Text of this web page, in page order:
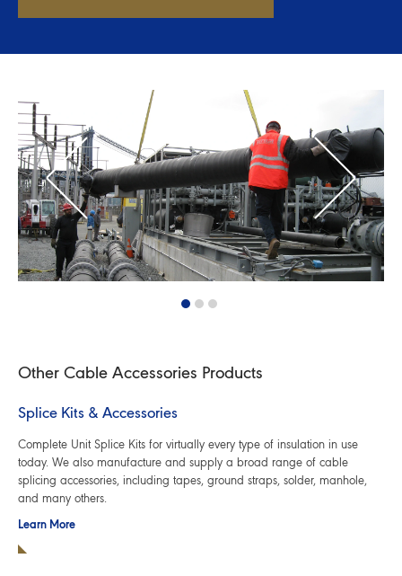
1 2 3
Other Cable Accessories Products
Splice Kits & Accessories
Complete Unit Splice Kits for virtually every type of insulation in use
today. We also manufacture and supply a broad range of cable
splicing accessories, including tapes, ground straps, solder, manhole,
and many others.
Learn More